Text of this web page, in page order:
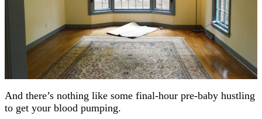
And there’s nothing like some final-hour pre-baby hustling
to get your blood pumping.